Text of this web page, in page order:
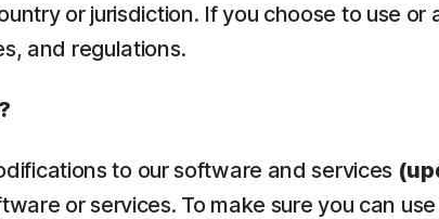
or jurisdiction. If you choose to use
and regulations.
to our software and services
or services. To make sure you can